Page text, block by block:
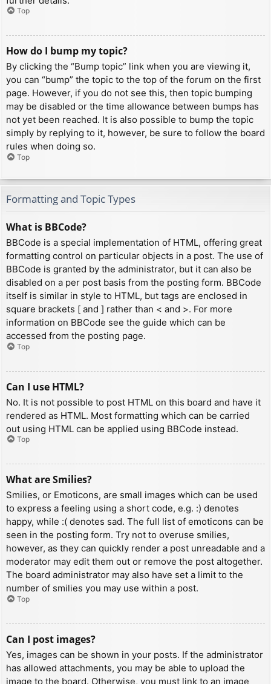
Top
How do I bump my topic?
By clicking the “Bump topic” link when you are viewing it,
you can “bump” the topic to the top of the forum on the first
page. However, if you do not see this, then topic bumping
may be disabled or the time allowance between bumps has
not yet been reached. It is also possible to bump the topic
simply by replying to it, however, be sure to follow the board
rules when doing so.
Top
Formatting and Topic Types
What is BBCode?
BBCode is a special implementation of HTML, offering great
formatting control on particular objects in a post. The use of
BBCode is granted by the administrator, but it can also be
disabled on a per post basis from the posting form. BBCode
itself is similar in style to HTML, but tags are enclosed in
square brackets [ and ] rather than < and >. For more
information on BBCode see the guide which can be
accessed from the posting page.
Top
Can I use HTML?
No. It is not possible to post HTML on this board and have it
rendered as HTML. Most formatting which can be carried
out using HTML can be applied using BBCode instead.
Top
What are Smilies?
Smilies, or Emoticons, are small images which can be used
to express a feeling using a short code, e.g. :) denotes
happy, while :( denotes sad. The full list of emoticons can be
seen in the posting form. Try not to overuse smilies,
however, as they can quickly render a post unreadable and a
moderator may edit them out or remove the post altogether.
The board administrator may also have set a limit to the
number of smilies you may use within a post.
Top
Can I post images?
Yes, images can be shown in your posts. If the administrator
has allowed attachments, you may be able to upload the
image to the board. Otherwise, you must link to an image